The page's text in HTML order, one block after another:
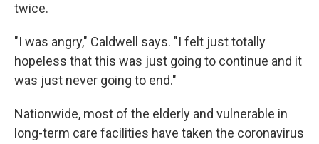
twice.
"I was angry," Caldwell says. "I felt just totally
hopeless that this was just going to continue and it
was just never going to end."
Nationwide, most of the elderly and vulnerable in
long-term care facilities have taken the coronavirus